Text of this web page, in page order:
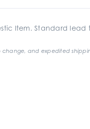
Item. Standard lead
and expedited